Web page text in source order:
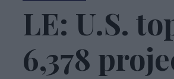
LE: U.S.
6,378